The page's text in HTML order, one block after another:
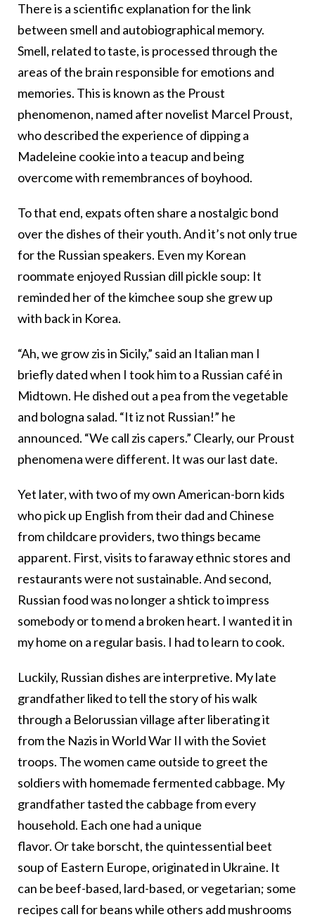
There is a scientific explanation for the link
between smell and autobiographical memory.
Smell, related to taste, is processed through the
areas of the brain responsible for emotions and
memories. This is known as the Proust
phenomenon, named after novelist Marcel Proust,
who described the experience of dipping a
Madeleine cookie into a teacup and being
overcome with remembrances of boyhood.
To that end, expats often share a nostalgic bond
over the dishes of their youth. And it’s not only true
for the Russian speakers. Even my Korean
roommate enjoyed Russian dill pickle soup: It
reminded her of the kimchee soup she grew up
with back in Korea.
“Ah, we grow zis in Sicily,” said an Italian man I
briefly dated when I took him to a Russian café in
Midtown. He dished out a pea from the vegetable
and bologna salad. “It iz not Russian!” he
announced. “We call zis capers.” Clearly, our Proust
phenomena were different. It was our last date.
Yet later, with two of my own American-born kids
who pick up English from their dad and Chinese
from childcare providers, two things became
apparent. First, visits to faraway ethnic stores and
restaurants were not sustainable. And second,
Russian food was no longer a shtick to impress
somebody or to mend a broken heart. I wanted it in
my home on a regular basis. I had to learn to cook.
Luckily, Russian dishes are interpretive. My late
grandfather liked to tell the story of his walk
through a Belorussian village after liberating it
from the Nazis in World War II with the Soviet
troops. The women came outside to greet the
soldiers with homemade fermented cabbage. My
grandfather tasted the cabbage from every
household. Each one had a unique
flavor. Or take borscht, the quintessential beet
soup of Eastern Europe, originated in Ukraine. It
can be beef-based, lard-based, or vegetarian; some
recipes call for beans while others add mushrooms